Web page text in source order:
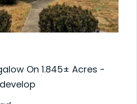
On 1.845± Acres -